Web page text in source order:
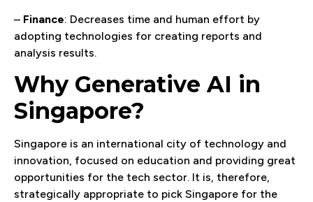
– Finance: Decreases time and human effort by
adopting technologies for creating reports and
analysis results.
Why Generative AI in
Singapore?
Singapore is an international city of technology and
innovation, focused on education and providing great
opportunities for the tech sector. It is, therefore,
strategically appropriate to pick Singapore for the